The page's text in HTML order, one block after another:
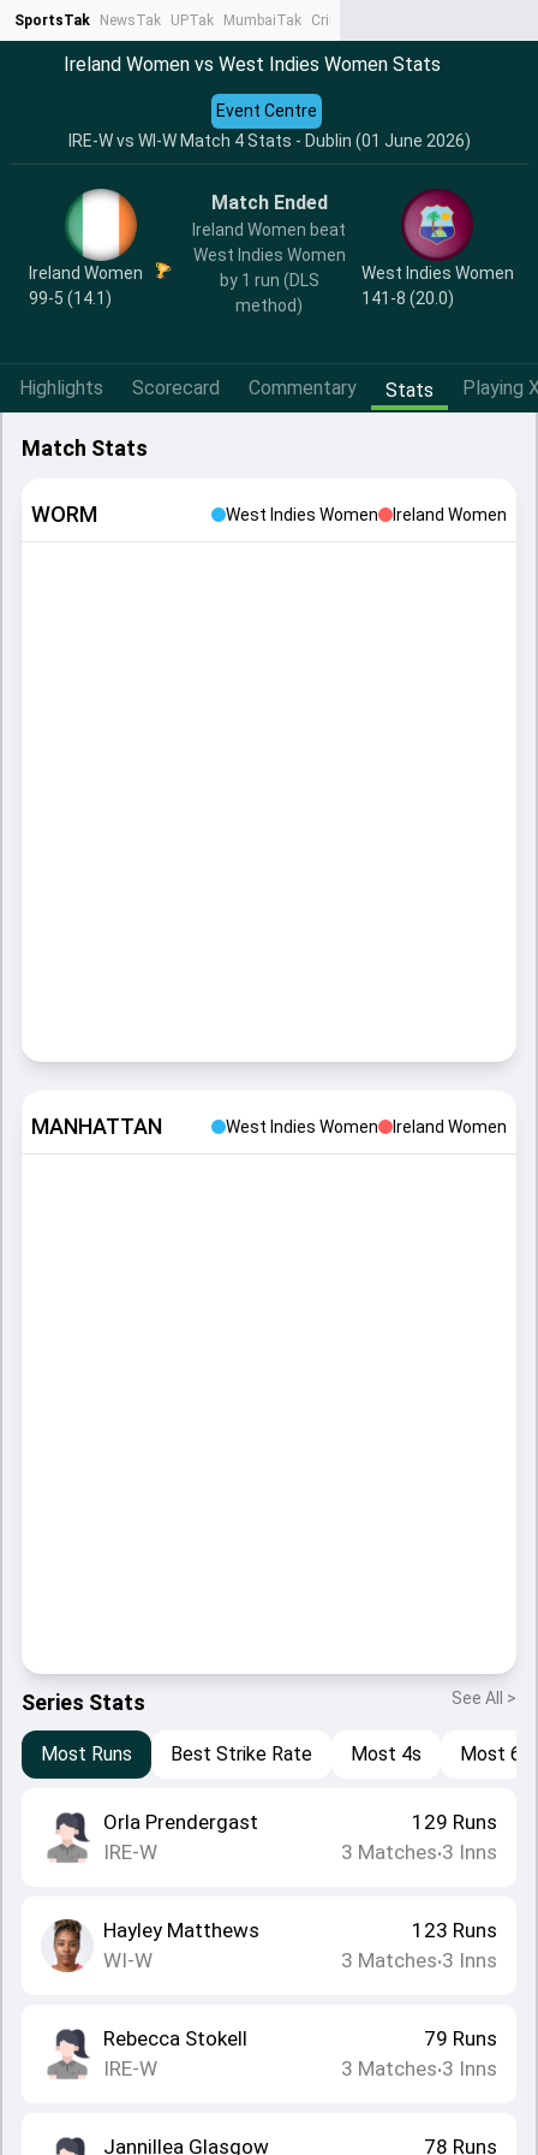
SportsTak NewsTak UPTak MumbaiTak CrimeTak
Ireland Women vs West Indies Women Stats
IRE-W vs WI-W Match 4 Stats - Dublin (01 June 2026)
Event Centre
Ireland Women
99-5 (14.1)
Match Ended
Ireland Women beat
West Indies Women
by 1 run (DLS
method)
West Indies Women
141-8 (20.0)
Highlights Scorecard Commentary Stats Playing
Match Stats
WORM West Indies Women Ireland Women
MANHATTAN West Indies Women Ireland Women
Series Stats See All >
Most Runs Best Strike Rate Most 4s Most 6s
Orla Prendergast
IRE-W
129 Runs
3 Matches•3 Inns
Hayley Matthews
WI-W
123 Runs
3 Matches•3 Inns
Rebecca Stokell
IRE-W
79 Runs
3 Matches•3 Inns
Jannillea Glasgow 78 Runs